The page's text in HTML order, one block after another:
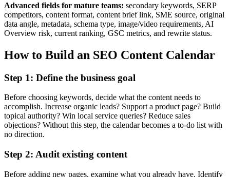
Advanced fields for mature teams: secondary keywords, SERP
competitors, content format, content brief link, SME source, original
data angle, metadata, schema type, image/video requirements, AI
Overview risk, current ranking, GSC metrics, and rewrite status.
How to Build an SEO Content Calendar
Step 1: Define the business goal
Before choosing keywords, decide what the content needs to
accomplish. Increase organic leads? Support a product page? Build
topical authority? Win local service queries? Reduce sales
objections? Without this step, the calendar becomes a to-do list with
no direction.
Step 2: Audit existing content
Before adding new pages, examine what you already have. Identify